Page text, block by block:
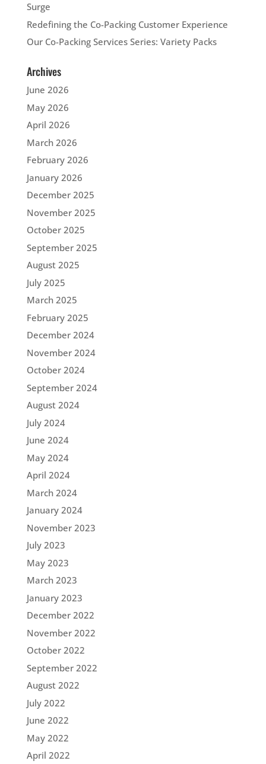
Surge
Redefining the Co-Packing Customer Experience
Our Co-Packing Services Series: Variety Packs
Archives
June 2026
May 2026
April 2026
March 2026
February 2026
January 2026
December 2025
November 2025
October 2025
September 2025
August 2025
July 2025
March 2025
February 2025
December 2024
November 2024
October 2024
September 2024
August 2024
July 2024
June 2024
May 2024
April 2024
March 2024
January 2024
November 2023
July 2023
May 2023
March 2023
January 2023
December 2022
November 2022
October 2022
September 2022
August 2022
July 2022
June 2022
May 2022
April 2022